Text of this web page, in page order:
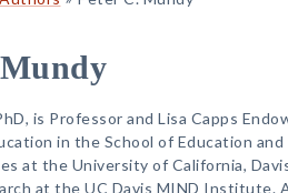
is Professor and Lisa Capps
in the School of Education
at the University of California,
at the UC Davis MIND Institute.